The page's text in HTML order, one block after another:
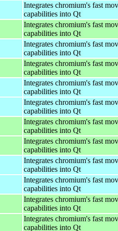
Integrates chromium's fast
capabilities into Qt
Integrates chromium's fast
capabilities into Qt
Integrates chromium's fast
capabilities into Qt
Integrates chromium's fast
capabilities into Qt
Integrates chromium's fast
capabilities into Qt
Integrates chromium's fast
capabilities into Qt
Integrates chromium's fast
capabilities into Qt
Integrates chromium's fast
capabilities into Qt
Integrates chromium's fast
capabilities into Qt
Integrates chromium's fast
capabilities into Qt
Integrates chromium's fast
capabilities into Qt
Integrates chromium's fast
capabilities into Qt